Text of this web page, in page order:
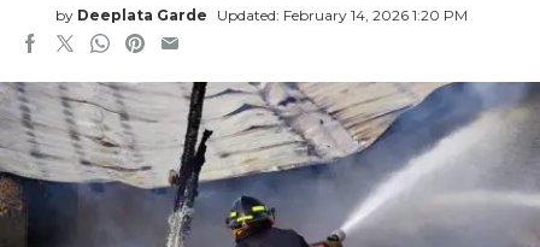
by Deeplata Garde Updated: February 14, 2026 1:20 PM